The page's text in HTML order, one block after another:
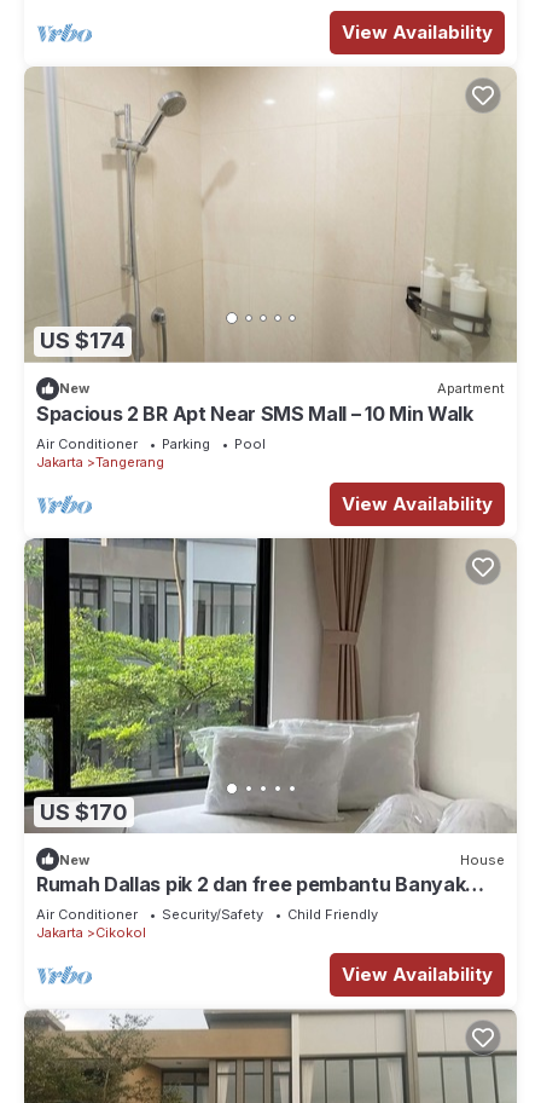
View Availability
US $174
New Apartment
Spacious 2 BR Apt Near SMS Mall – 10 Min Walk
Air Conditioner Parking
Pool
Jakarta
Tangerang
View Availability
US $170
New House
Rumah Dallas pik 2 dan free pembantu Banyak
tempat wisata kuliner, klub, pantai
Air Conditioner Security/Safety
Child Friendly
Jakarta
Cikokol
View Availability